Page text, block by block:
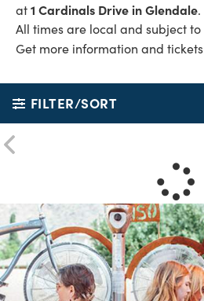
at1 Cardinals Drive in Glendale.
All times are local and subject to
Get more information and
FILTER/SORT